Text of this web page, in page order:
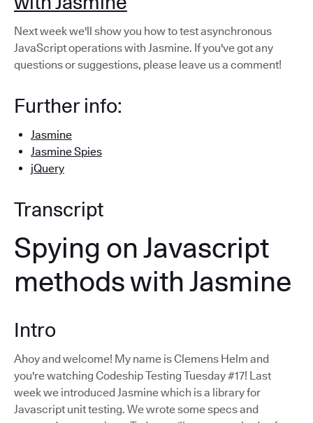
Next week we'll show you how to test asynchronous
JavaScript operations with Jasmine. If you've got any
questions or suggestions, please leave us a comment!
Further info:
Jasmine
Jasmine Spies
jQuery
Transcript
Spying on Javascript
methods with Jasmine
Intro
Ahoy and welcome! My name is Clemens Helm and
you're watching Codeship Testing Tuesday #17! Last
week we introduced Jasmine which is a library for
Javascript unit testing. We wrote some specs and